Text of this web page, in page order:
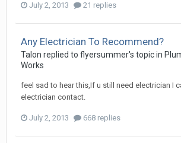
July 2, 2013 21 replies
Any Electrician To Recommend?
Talon replied to flyersummer's topic in
Works
feel sad to hear this,If u still need electrician I
electrician contact.
July 2, 2013 668 replies